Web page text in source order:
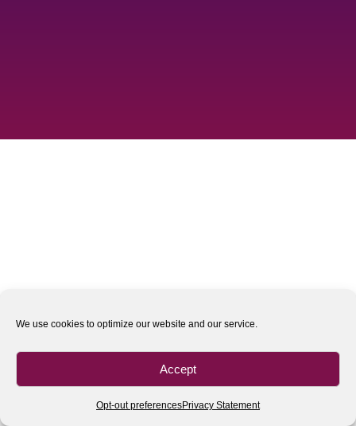
We use cookies to optimize our website and our service.
Accept
Opt-out preferencesPrivacy Statement